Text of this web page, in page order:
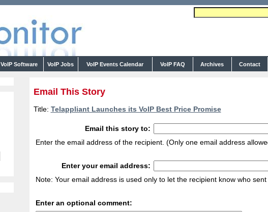
VoIP Software VoIP Jobs VoIP Events Calendar VoIP FAQ Archives Contact
Email This Story
Title: Telappliant Launches its VoIP Best Price Promise
Email this story to:
Enter the email address of the recipient. (Only one email address
Enter your email address:
Note: Your email address is used only to let the recipient know who sent
Enter an optional comment: